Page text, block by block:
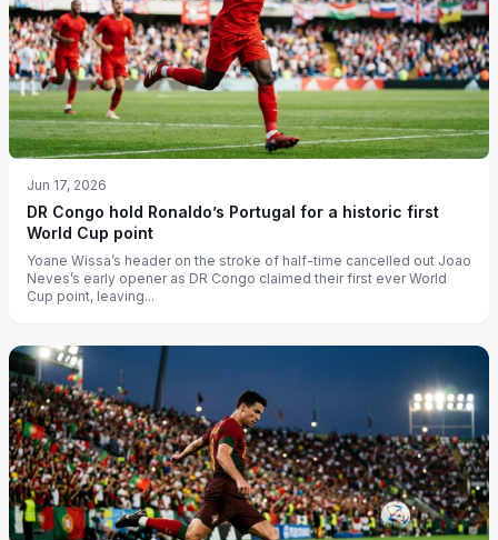
Jun 17, 2026
DR Congo hold Ronaldo’s Portugal for a historic first
World Cup point
Yoane Wissa’s header on the stroke of half-time cancelled out Joao
Neves’s early opener as DR Congo claimed their first ever World
Cup point, leaving...